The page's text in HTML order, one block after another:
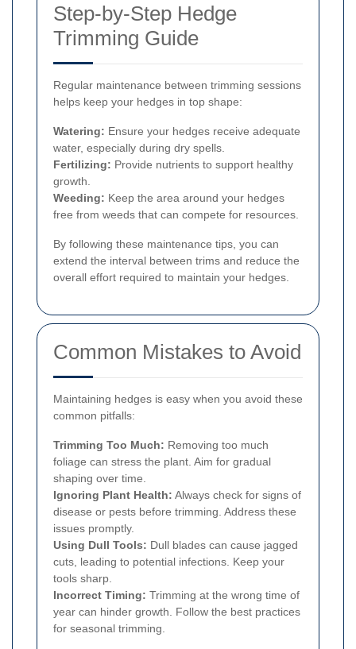
Step-by-Step Hedge
Trimming Guide
Regular maintenance between trimming sessions
helps keep your hedges in top shape:
Watering: Ensure your hedges receive adequate
water, especially during dry spells.
Fertilizing: Provide nutrients to support healthy
growth.
Weeding: Keep the area around your hedges
free from weeds that can compete for resources.
By following these maintenance tips, you can
extend the interval between trims and reduce the
overall effort required to maintain your hedges.
Common Mistakes to Avoid
Maintaining hedges is easy when you avoid these
common pitfalls:
Trimming Too Much: Removing too much
foliage can stress the plant. Aim for gradual
shaping over time.
Ignoring Plant Health: Always check for signs of
disease or pests before trimming. Address these
issues promptly.
Using Dull Tools: Dull blades can cause jagged
cuts, leading to potential infections. Keep your
tools sharp.
Incorrect Timing: Trimming at the wrong time of
year can hinder growth. Follow the best practices
for seasonal trimming.